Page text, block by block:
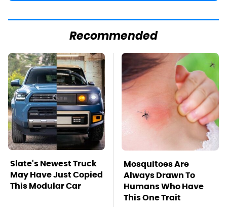
Recommended
Slate's Newest Truck
May Have Just Copied
This Modular Car
Mosquitoes Are
Always Drawn To
Humans Who Have
This One Trait